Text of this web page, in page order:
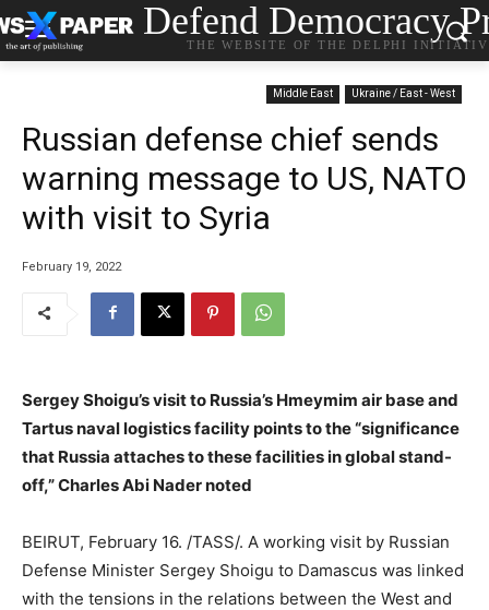
Defend Democracy
THE WEBSITE OF THE DELPHI
Middle East Ukraine / East - West
Russian defense chief sends
warning message to US, NATO
with visit to Syria
February 19, 2022
Sergey Shoigu’s visit to Russia’s Hmeymim air base and
Tartus naval logistics facility points to the “significance
that Russia attaches to these facilities in global stand-
off,” Charles Abi Nader noted
BEIRUT, February 16. /TASS/. A working visit by Russian
Defense Minister Sergey Shoigu to Damascus was linked
with the tensions in the relations between the West and